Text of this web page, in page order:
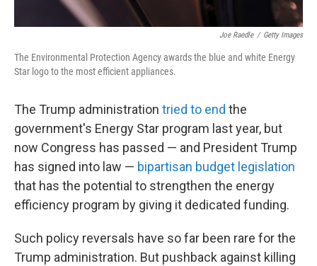
Joe Raedle / Getty Images
The Environmental Protection Agency awards the blue and white Energy
Star logo to the most efficient appliances.
The Trump administration tried to end the
government's Energy Star program last year, but
now Congress has passed — and President Trump
has signed into law — bipartisan budget legislation
that has the potential to strengthen the energy
efficiency program by giving it dedicated funding.
Such policy reversals have so far been rare for the
Trump administration. But pushback against killing